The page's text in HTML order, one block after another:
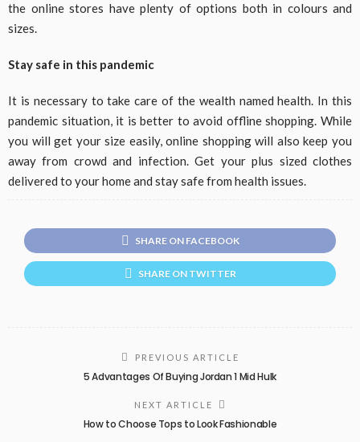
the online stores have plenty of options both in colours and
sizes.
Stay safe in this pandemic
It is necessary to take care of the wealth named health. In this
pandemic situation, it is better to avoid offline shopping. While
you will get your size easily, online shopping will also keep you
away from crowd and infection. Get your plus sized clothes
delivered to your home and stay safe from health issues.
SHARE ON FACEBOOK
SHARE ON TWITTER
PREVIOUS ARTICLE
5 Advantages Of Buying Jordan 1 Mid Hulk
NEXT ARTICLE
How to Choose Tops to Look Fashionable